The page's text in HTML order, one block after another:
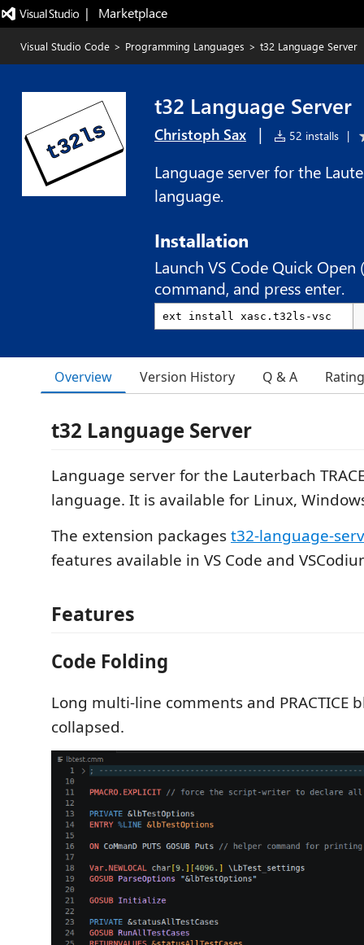
|   Marketplace
Visual Studio Code > Programming Languages > t32 Language Server
t32 Language Server
Christoph Sax | 52 installs |
Language server for the
language.
Installation
Launch VS Code Quick Open (
command, and press enter.
Overview Version History Q & A
t32 Language Server
Language server for the Lauterbach
language. It is available for Linux,
The extension packagest32-language-
features available in VS Code and
Features
Code Folding
Long multi-line comments and PRACTICE
collapsed.